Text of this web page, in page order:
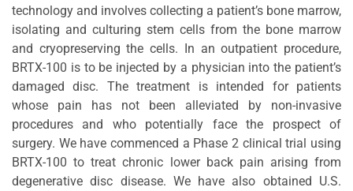
technology and involves collecting a patient’s bone marrow,
isolating and culturing stem cells from the bone marrow
and cryopreserving the cells. In an outpatient procedure,
BRTX-100 is to be injected by a physician into the patient’s
damaged disc. The treatment is intended for patients
whose pain has not been alleviated by non-invasive
procedures and who potentially face the prospect of
surgery. We have commenced a Phase 2 clinical trial using
BRTX-100 to treat chronic lower back pain arising from
degenerative disc disease. We have also obtained U.S.